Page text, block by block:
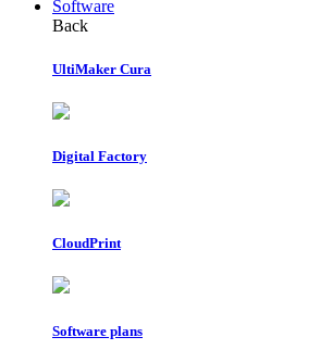
Software
Back
UltiMaker Cura
Digital Factory
CloudPrint
Software plans